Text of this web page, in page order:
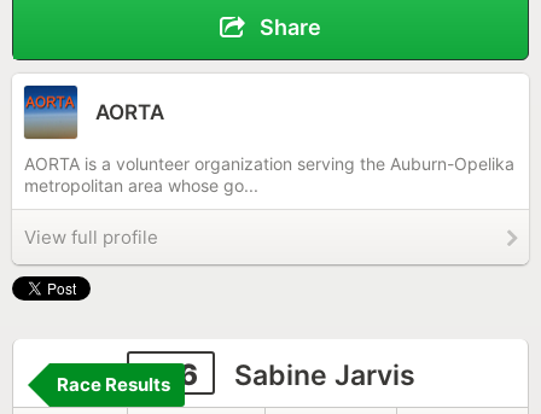
Share
AORTA
AORTA is a volunteer organization serving the Auburn-Opelika
metropolitan area whose go...
View full profile
106 Sabine Jarvis
Race Results